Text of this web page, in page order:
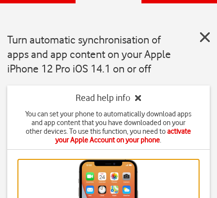
Turn automatic synchronisation of
apps and app content on your Apple
iPhone 12 Pro iOS 14.1 on or off
Read help info
You can set your phone to automatically download apps
and app content that you have downloaded on your
other devices. To use this function, you need toactivate
your Apple Account on your phone.